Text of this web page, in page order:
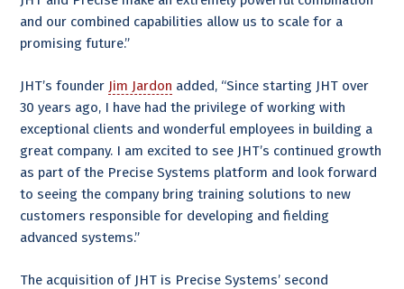
and our combined capabilities allow us to scale for a
promising future.”
JHT’s founder Jim Jardon added, “Since starting JHT over
30 years ago, I have had the privilege of working with
exceptional clients and wonderful employees in building a
great company. I am excited to see JHT’s continued growth
as part of the Precise Systems platform and look forward
to seeing the company bring training solutions to new
customers responsible for developing and fielding
advanced systems.”
The acquisition of JHT is Precise Systems’ second